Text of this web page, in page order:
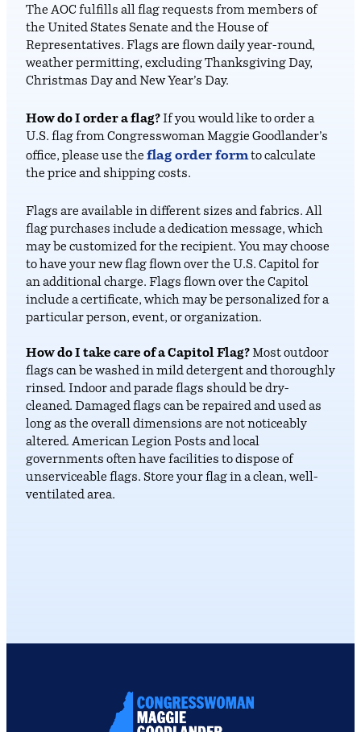
The AOC fulfills all flag requests from members of
the United States Senate and the House of
Representatives. Flags are flown daily year-round,
weather permitting, excluding Thanksgiving Day,
Christmas Day and New Year’s Day.
How do I order a flag? If you would like to order a
U.S. flag from Congresswoman Maggie Goodlander’s
office, please use the flag order formto calculate
the price and shipping costs.
Flags are available in different sizes and fabrics. All
flag purchases include a dedication message, which
may be customized for the recipient. You may choose
to have your new flag flown over the U.S. Capitol for
an additional charge. Flags flown over the Capitol
include a certificate, which may be personalized for a
particular person, event, or organization.
How do I take care of a Capitol Flag? Most outdoor
flags can be washed in mild detergent and thoroughly
rinsed. Indoor and parade flags should be dry-
cleaned. Damaged flags can be repaired and used as
long as the overall dimensions are not noticeably
altered. American Legion Posts and local
governments often have facilities to dispose of
unserviceable flags. Store your flag in a clean, well-
ventilated area.